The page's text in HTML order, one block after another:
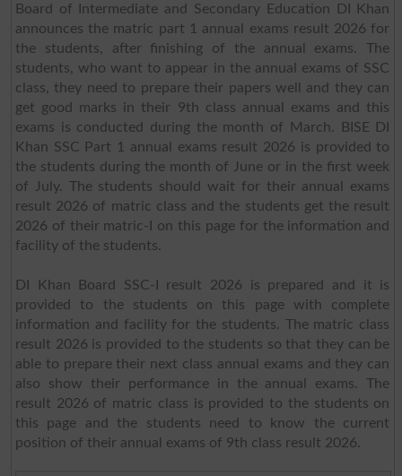
Board of Intermediate and Secondary Education DI Khan
announces the matric part 1 annual exams result 2026 for
the students, after finishing of the annual exams. The
students, who want to appear in the annual exams of SSC
class, they need to prepare their papers well and they can
get good marks in their 9th class annual exams and this
exams is conducted during the month of March. BISE DI
Khan SSC Part 1 annual exams result 2026 is provided to
the students during the month of June or in the first week
of July. The students should wait for their annual exams
result 2026 of matric class and the students get the result
2026 of their matric-I on this page for the information and
facility of the students.
DI Khan Board SSC-I result 2026 is prepared and it is
provided to the students on this page with complete
information and facility for the students. The matric class
result 2026 is provided to the students so that they can be
able to prepare their next class annual exams and they can
also show their performance in the annual exams. The
result 2026 of matric class is provided to the students on
this page and the students need to know the current
position of their annual exams of 9th class result 2026.